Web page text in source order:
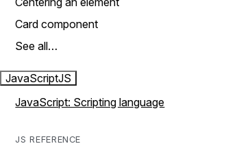
Card component
See all…
JavaScriptJS
JavaScript: Scripting language
JS REFERENCE